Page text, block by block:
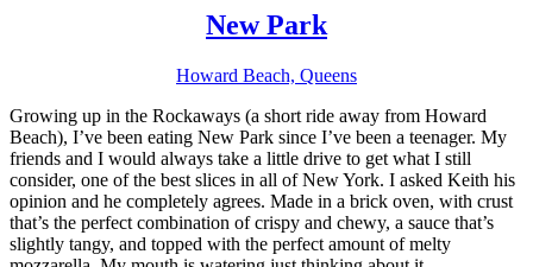
New Park
Howard Beach, Queens
Growing up in the Rockaways (a short ride away from Howard
Beach), I’ve been eating New Park since I’ve been a teenager. My
friends and I would always take a little drive to get what I still
consider, one of the best slices in all of New York. I asked Keith his
opinion and he completely agrees. Made in a brick oven, with crust
that’s the perfect combination of crispy and chewy, a sauce that’s
slightly tangy, and topped with the perfect amount of melty